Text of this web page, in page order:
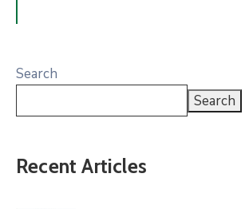
Search
Search
Recent Articles